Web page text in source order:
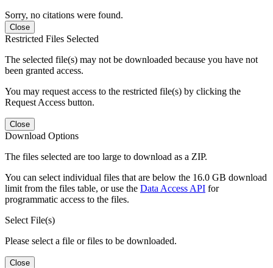
Sorry, no citations were found.
Close
Restricted Files Selected
The selected file(s) may not be downloaded because you have not
been granted access.
You may request access to the restricted file(s) by clicking the
Request Access button.
Close
Download Options
The files selected are too large to download as a ZIP.
You can select individual files that are below the 16.0 GB download
limit from the files table, or use the Data Access API for
programmatic access to the files.
Select File(s)
Please select a file or files to be downloaded.
Close